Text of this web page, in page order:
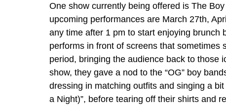
One show currently being offered is The
upcoming performances are March 27th,
any time after 1 pm to start enjoying brunch
performs in front of screens that
period, bringing the audience back to those
show, they gave a nod to the “OG” boy
dressing in matching outfits and singing a
a Night)”, before tearing off their shirts and